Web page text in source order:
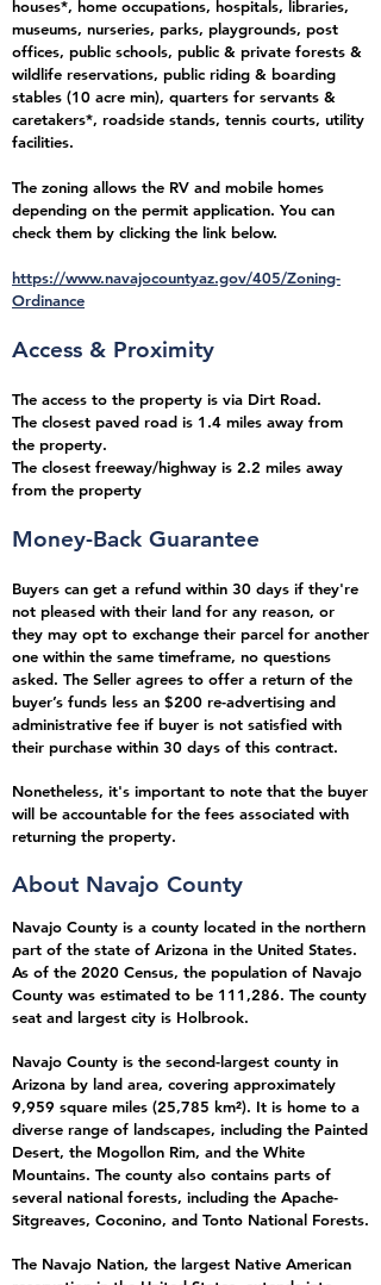
houses*, home occupations, hospitals, libraries,
museums, nurseries, parks, playgrounds, post
offices, public schools, public & private forests &
wildlife reservations, public riding & boarding
stables (10 acre min), quarters for servants &
caretakers*, roadside stands, tennis courts, utility
facilities.
The zoning allows the RV and mobile homes
depending on the permit application. You can
check them by clicking the link below.
https://www.navajocountyaz.gov/405/Zoning-
Ordinance
Access & Proximity
The access to the property is via Dirt Road.
The closest paved road is 1.4 miles away from
the property.
The closest freeway/highway is 2.2 miles away
from the property
Money-Back Guarantee
Buyers can get a refund within 30 days if they're
not pleased with their land for any reason, or
they may opt to exchange their parcel for another
one within the same timeframe, no questions
asked. The Seller agrees to offer a return of the
buyer’s funds less an $200 re-advertising and
administrative fee if buyer is not satisfied with
their purchase within 30 days of this contract.
Nonetheless, it's important to note that the buyer
will be accountable for the fees associated with
returning the property.
About Navajo County
Navajo County is a county located in the northern
part of the state of Arizona in the United States.
As of the 2020 Census, the population of Navajo
County was estimated to be 111,286. The county
seat and largest city is Holbrook.
Navajo County is the second-largest county in
Arizona by land area, covering approximately
9,959 square miles (25,785 km²). It is home to a
diverse range of landscapes, including the Painted
Desert, the Mogollon Rim, and the White
Mountains. The county also contains parts of
several national forests, including the Apache-
Sitgreaves, Coconino, and Tonto National Forests.
The Navajo Nation, the largest Native American